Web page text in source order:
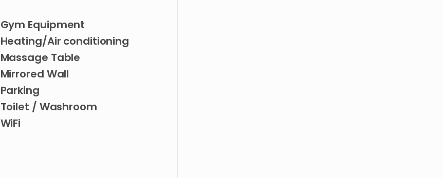
Gym Equipment
Heating/Air conditioning
Massage Table
Mirrored Wall
Parking
Toilet / Washroom
WiFi